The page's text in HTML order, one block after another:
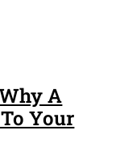
A
Your